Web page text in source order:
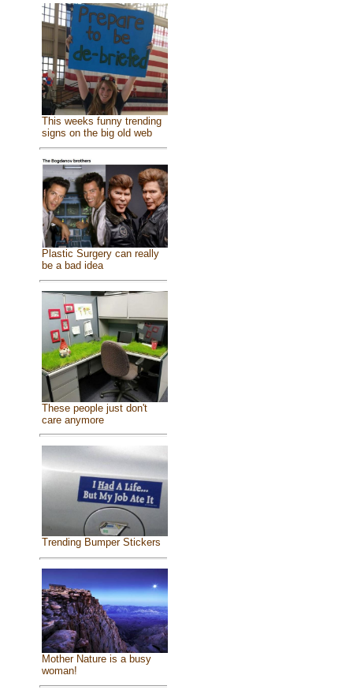
This weeks funny trending
signs on the big old web
Plastic Surgery can really
be a bad idea
These people just don't
care anymore
Trending Bumper Stickers
Mother Nature is a busy
woman!